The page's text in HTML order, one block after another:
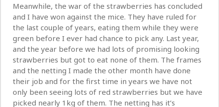
Meanwhile, the war of the strawberries has concluded
and I have won against the mice. They have ruled for
the last couple of years, eating them while they were
green before I ever had chance to pick any. Last year,
and the year before we had lots of promising looking
strawberries but got to eat none of them. The frames
and the netting I made the other month have done
their job and for the first time in years we have not
only been seeing lots of red strawberries but we have
picked nearly 1kg of them. The netting has it’s